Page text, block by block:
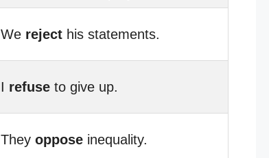
We reject his statements.
I refuse to give up.
They oppose inequality.